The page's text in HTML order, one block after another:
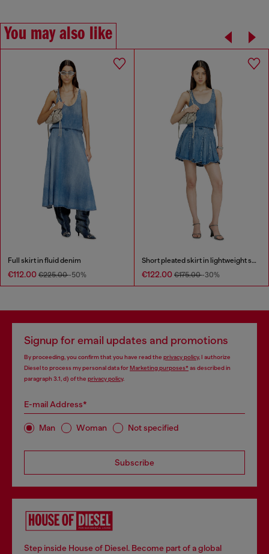
You may also like
Full skirt in fluid denim
€112.00 €225.00-50%
Short pleated skirt in lightweight stonewashed denim
€122.00 €175.00-30%
Signup for email updates and promotions
By proceeding, you confirm that you have read the privacy policy, I authorize
Diesel to process my personal data forMarketing purposes*as described in
paragraph 3.1, d) of the privacy policy.
E-mail Address*
Man Woman Not specified
Subscribe
Step inside House of Diesel. Become part of a global